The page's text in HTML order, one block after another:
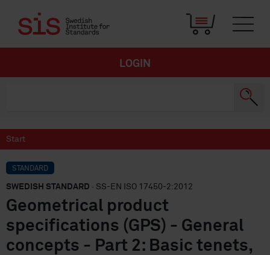
LOGIN
Start
STANDARD
SWEDISH STANDARD · SS-EN ISO 17450-2:2012
Geometrical product
specifications (GPS) - General
concepts - Part 2: Basic tenets,